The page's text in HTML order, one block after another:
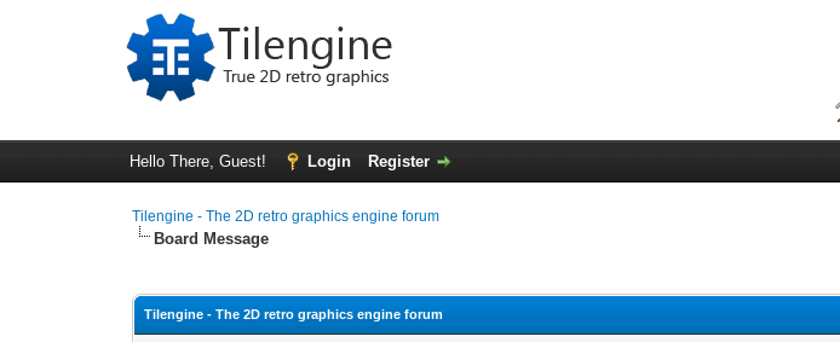
Hello There, Guest! Login Register
Tilengine - The 2D retro graphics engine forum
Board Message
Tilengine - The 2D retro graphics engine forum